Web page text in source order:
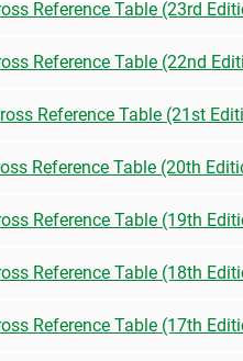
Reference Table (23rd
Reference Table (22nd
Reference Table (21st
Reference Table (20th
Reference Table (19th
Reference Table (18th
Reference Table (17th